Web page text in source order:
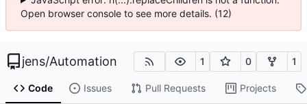
Open browser console to see more details. (12)
jens/Automation 1 0 1
Code Issues Pull Requests Projects